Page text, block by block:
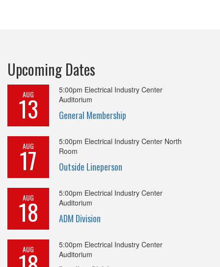
Upcoming Dates
AUG
13
5:00pm Electrical Industry Center
Auditorium
General Membership
AUG
17
5:00pm Electrical Industry Center North
Room
Outside Lineperson
AUG
18
5:00pm Electrical Industry Center
Auditorium
ADM Division
AUG 5:00pm Electrical Industry Center
Auditorium